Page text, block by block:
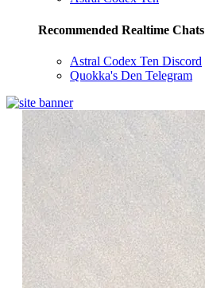
Recommended Realtime Chats
Astral Codex Ten Discord
Quokka's Den Telegram